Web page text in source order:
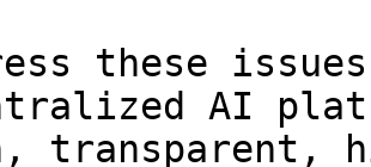
these
AI
transparent,